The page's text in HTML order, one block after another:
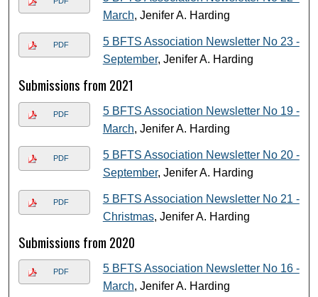
March, Jenifer A. Harding
PDF
5 BFTS Association Newsletter No 23 -
September, Jenifer A. Harding
Submissions from 2021
PDF
5 BFTS Association Newsletter No 19 -
March, Jenifer A. Harding
PDF
5 BFTS Association Newsletter No 20 -
September, Jenifer A. Harding
PDF
5 BFTS Association Newsletter No 21 -
Christmas, Jenifer A. Harding
Submissions from 2020
PDF
5 BFTS Association Newsletter No 16 -
March, Jenifer A. Harding